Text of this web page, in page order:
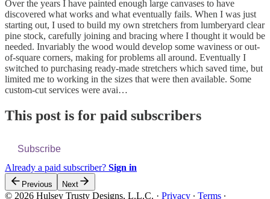
Over the years I have painted enough large canvases to have
discovered what works and what eventually fails. When I was just
starting out, I used to build my own stretchers from lumberyard clear
pine stock, carefully joining and bracing where I thought it would be
needed. Invariably the wood would develop some waviness or out-
of-square corners, making for problems all around. Eventually I
switched to purchasing ready-made stretchers which saved time, but
limited me to working in the sizes that were then available. Some
custom-cut services were avai…
This post is for paid subscribers
Subscribe
Already a paid subscriber? Sign in
Previous Next
© 2026 Hulsey Trusty Designs, L.L.C. · Privacy ∙ Terms ∙